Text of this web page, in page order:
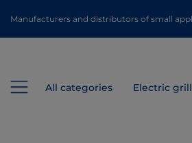
Manufacturers and distributors of small
All categories Electric grill